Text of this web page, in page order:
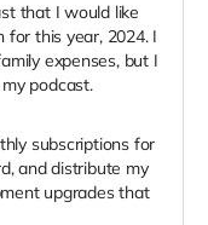
that I would like
for this year, 2024. I
expenses, but I
podcast.
subscriptions for
and distribute my
upgrades that